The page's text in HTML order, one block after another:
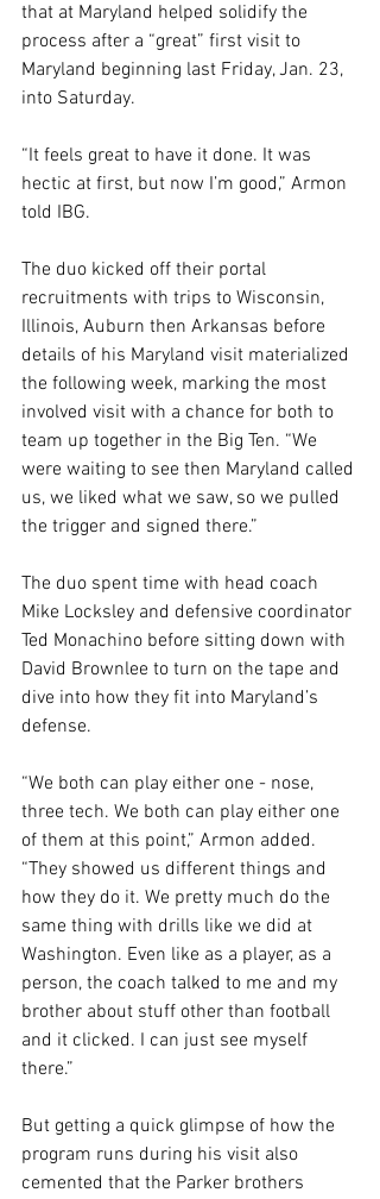
that at Maryland helped solidify the
process after a “great” first visit to
Maryland beginning last Friday, Jan. 23,
into Saturday.
“It feels great to have it done. It was
hectic at first, but now I’m good,” Armon
told IBG.
The duo kicked off their portal
recruitments with trips to Wisconsin,
Illinois, Auburn then Arkansas before
details of his Maryland visit materialized
the following week, marking the most
involved visit with a chance for both to
team up together in the Big Ten. “We
were waiting to see then Maryland called
us, we liked what we saw, so we pulled
the trigger and signed there.”
The duo spent time with head coach
Mike Locksley and defensive coordinator
Ted Monachino before sitting down with
David Brownlee to turn on the tape and
dive into how they fit into Maryland’s
defense.
“We both can play either one - nose,
three tech. We both can play either one
of them at this point,” Armon added.
“They showed us different things and
how they do it. We pretty much do the
same thing with drills like we did at
Washington. Even like as a player, as a
person, the coach talked to me and my
brother about stuff other than football
and it clicked. I can just see myself
there.”
But getting a quick glimpse of how the
program runs during his visit also
cemented that the Parker brothers